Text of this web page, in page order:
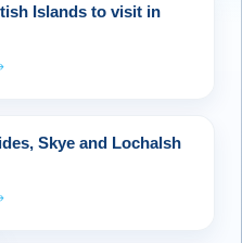
Islands to visit in
Skye and Lochalsh